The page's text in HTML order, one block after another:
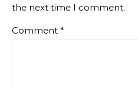
the next time I comment.
Comment *